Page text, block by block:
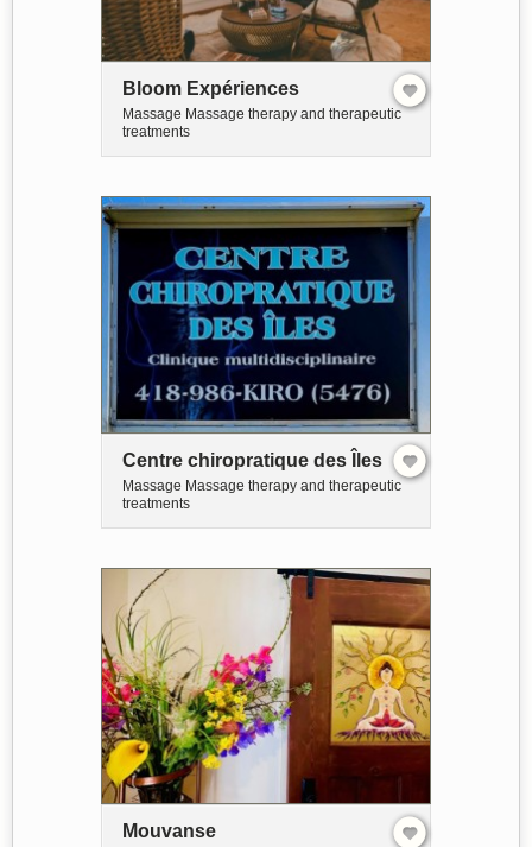
Bloom Expériences
Massage Massage therapy and therapeutic
treatments
Centre chiropratique des Îles
Massage Massage therapy and therapeutic
treatments
Mouvanse